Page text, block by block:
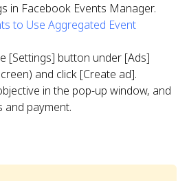
in Facebook Events Manager.
to Use Aggregated Event
[Settings] button under [Ads]
and click [Create ad].
in the pop-up window, and
and payment.